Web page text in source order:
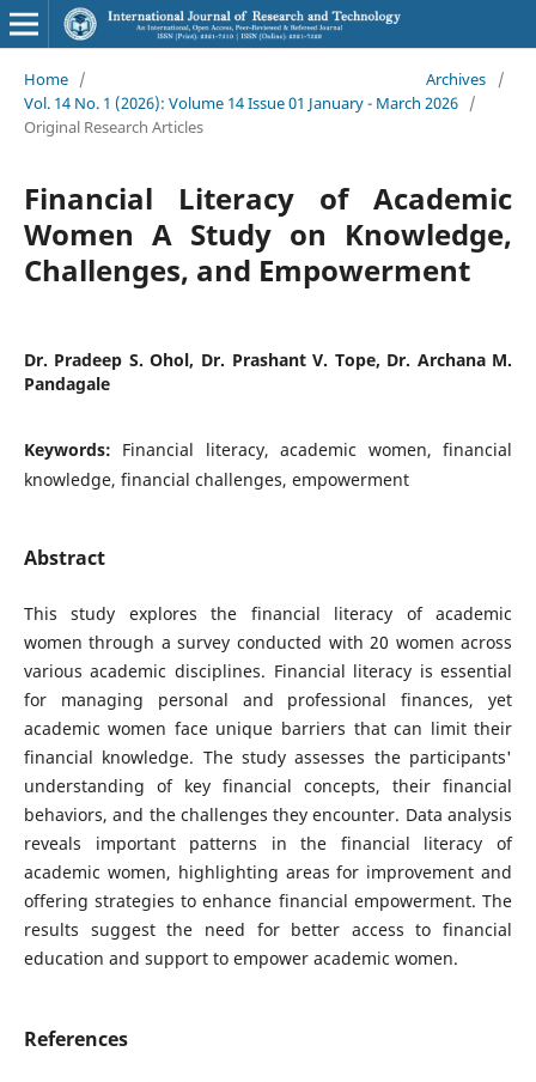
Home / Archives
/
Vol. 14 No. 1 (2026): Volume 14 Issue 01 January - March 2026 /
Original Research Articles
Financial Literacy of Academic
Women A Study on Knowledge,
Challenges, and Empowerment
Dr. Pradeep S. Ohol, Dr. Prashant V. Tope, Dr. Archana M.
Pandagale
Keywords: Financial literacy, academic women, financial
knowledge, financial challenges, empowerment
Abstract
This study explores the financial literacy of academic
women through a survey conducted with 20 women across
various academic disciplines. Financial literacy is essential
for managing personal and professional finances, yet
academic women face unique barriers that can limit their
financial knowledge. The study assesses the participants'
understanding of key financial concepts, their financial
behaviors, and the challenges they encounter. Data analysis
reveals important patterns in the financial literacy of
academic women, highlighting areas for improvement and
offering strategies to enhance financial empowerment. The
results suggest the need for better access to financial
education and support to empower academic women.
References